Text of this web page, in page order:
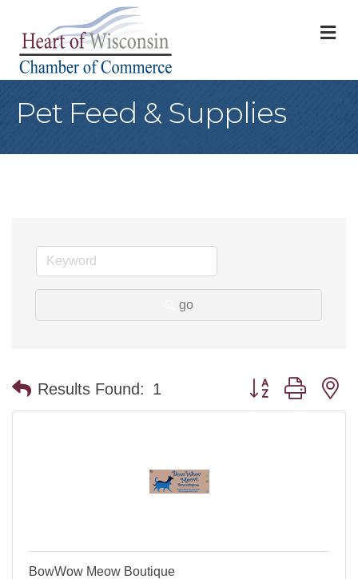
Pet Feed & Supplies
go
Results Found: 1 Button group with
BowWow Meow Boutique